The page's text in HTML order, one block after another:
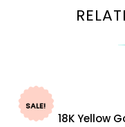
SALE!
18K Yellow